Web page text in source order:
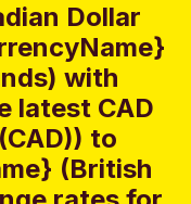
Dollar
with
latest CAD
to
(British